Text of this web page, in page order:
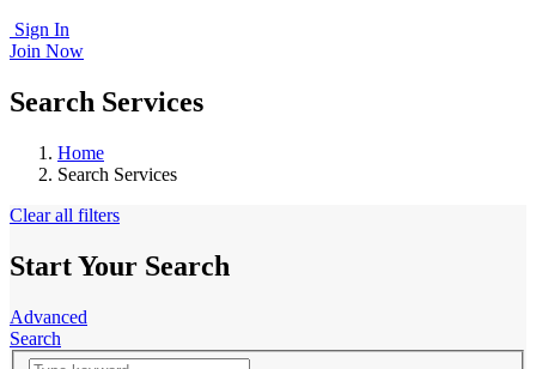
Sign In
Join Now
Search Services
Home
Search Services
Clear all filters
Start Your Search
Advanced
Search